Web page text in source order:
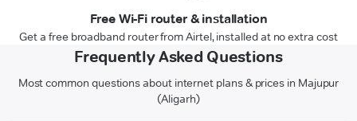
Free Wi-Fi router & installation
Get a free broadband router from Airtel, installed at no extra cost
Frequently Asked Questions
Most common questions about internet plans & prices in Majupur
(Aligarh)